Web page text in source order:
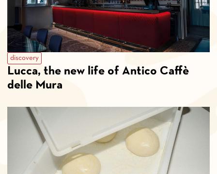
discovery
Lucca, the new life of Antico Caffè
delle Mura